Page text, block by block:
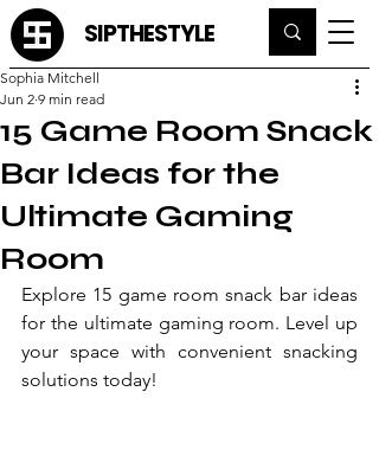
SIPTHESTYLE
15 Game Room Snack
Bar Ideas for the
Ultimate Gaming
Room
Sophia Mitchell
Jun 2 9 min read
Explore 15 game room snack bar ideas
for the ultimate gaming room. Level up
your space with convenient snacking
solutions today!